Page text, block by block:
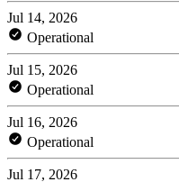
Jul 14, 2026
Operational
Jul 15, 2026
Operational
Jul 16, 2026
Operational
Jul 17, 2026